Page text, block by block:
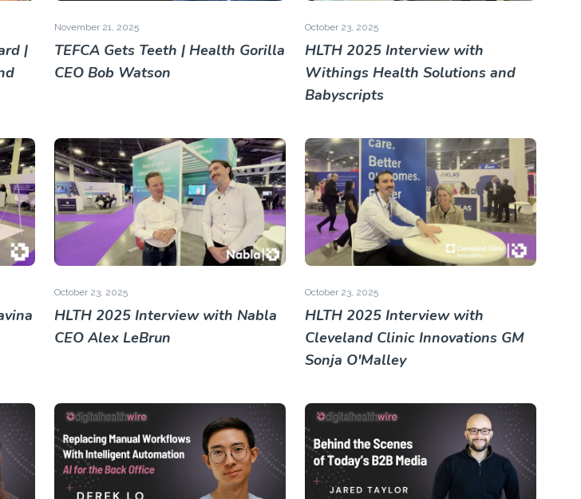
|
November 21, 2025
TEFCA Gets Teeth | Health Gorilla
CEO Bob Watson
October 23, 2025
HLTH 2025 Interview with
Withings Health Solutions and
Babyscripts
October 23, 2025
HLTH 2025 Interview with Nabla
CEO Alex LeBrun
October 23, 2025
HLTH 2025 Interview with
Cleveland Clinic Innovations GM
Sonja O'Malley